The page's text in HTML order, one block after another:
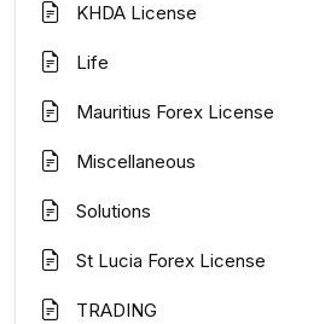
KHDA License
Life
Mauritius Forex License
Miscellaneous
Solutions
St Lucia Forex License
TRADING